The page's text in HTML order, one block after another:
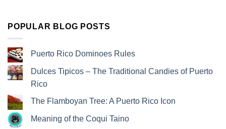
POPULAR BLOG POSTS
Puerto Rico Dominoes Rules
Dulces Tipicos – The Traditional Candies of Puerto
Rico
The Flamboyan Tree: A Puerto Rico Icon
Meaning of the Coqui Taino